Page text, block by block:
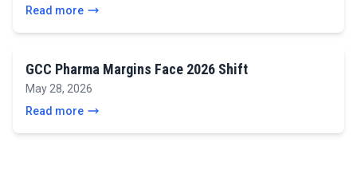
Read more
GCC Pharma Margins Face 2026 Shift
May 28, 2026
Read more